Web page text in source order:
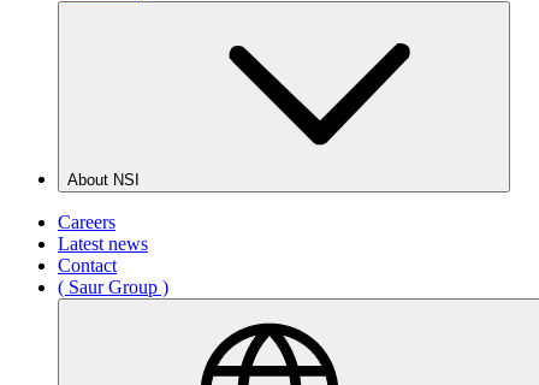
About NSI
Careers
Latest news
Contact
( Saur Group )